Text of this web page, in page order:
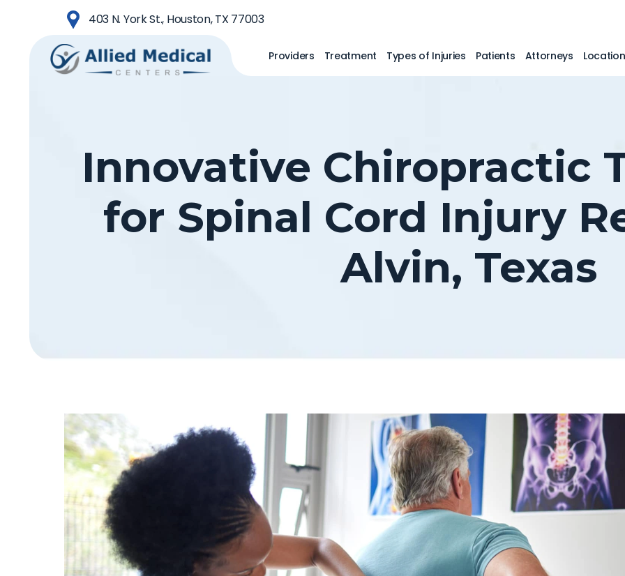
403 N. York St., Houston, TX 77003
Providers Treatment Types of Injuries Patients Attorneys
Innovative Chiropractic
for Spinal Cord Injury
Alvin, Texas